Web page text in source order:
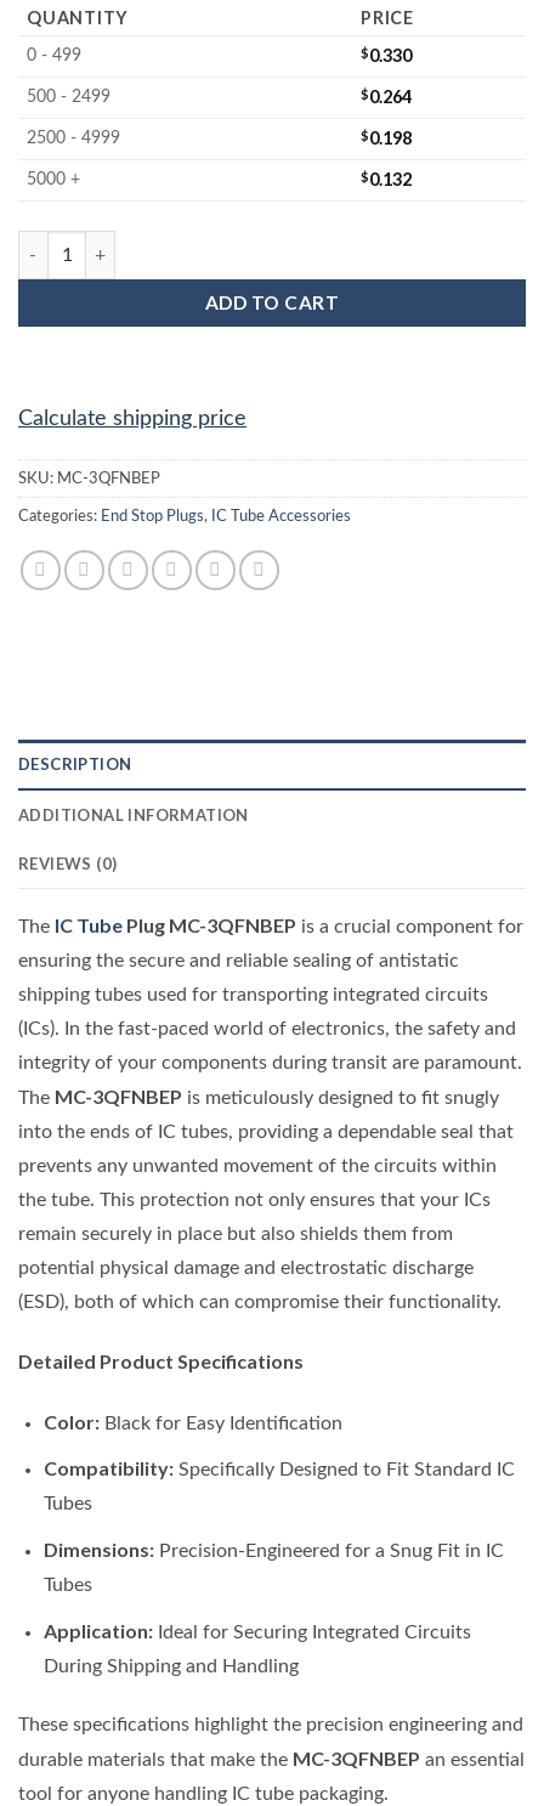
QUANTITY PRICE
0 - 499 $0.330
500 - 2499 $0.264
2500 - 4999 $0.198
5000 + $0.132
MC-3QFNBEP : 3x3 QFN Black End Plug quantity
ADD TO CART
Calculate shipping price
SKU: MC-3QFNBEP
Categories: End Stop Plugs, IC Tube Accessories
DESCRIPTION
ADDITIONAL INFORMATION
REVIEWS (0)
The IC Tube Plug MC-3QFNBEP is a crucial component for
ensuring the secure and reliable sealing of antistatic
shipping tubes used for transporting integrated circuits
(ICs). In the fast-paced world of electronics, the safety and
integrity of your components during transit are paramount.
The MC-3QFNBEP is meticulously designed to fit snugly
into the ends of IC tubes, providing a dependable seal that
prevents any unwanted movement of the circuits within
the tube. This protection not only ensures that your ICs
remain securely in place but also shields them from
potential physical damage and electrostatic discharge
(ESD), both of which can compromise their functionality.
Detailed Product Specifications
Color:Black for Easy Identification
Compatibility:Specifically Designed to Fit Standard IC
Tubes
Dimensions:Precision-Engineered for a Snug Fit in IC
Tubes
Application:Ideal for Securing Integrated Circuits
During Shipping and Handling
These specifications highlight the precision engineering and
durable materials that make the MC-3QFNBEP an essential
tool for anyone handling IC tube packaging.